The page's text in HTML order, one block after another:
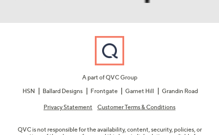
A part of QVC Group
HSN
Ballard Designs Frontgate Garnet Hill Grandin Road
Privacy Statement Customer Terms & Conditions
QVC is not responsible for the availability, content, security, policies, or